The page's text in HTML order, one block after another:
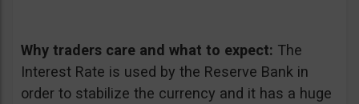
Why traders care and what to expect: The
Interest Rate is used by the Reserve Bank in
order to stabilize the currency and it has a huge